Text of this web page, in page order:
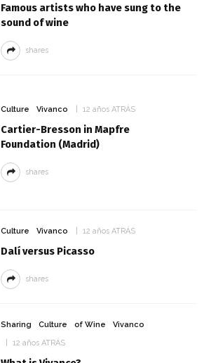
Famous artists who have sung to the
sound of wine
shares
Culture Vivanco 12 años ATRÁS
Cartier-Bresson in Mapfre
Foundation (Madrid)
shares
Culture Vivanco 12 años ATRÁS
Dalí versus Picasso
shares
Sharing Culture of Wine
Vivanco
12 años ATRÁS